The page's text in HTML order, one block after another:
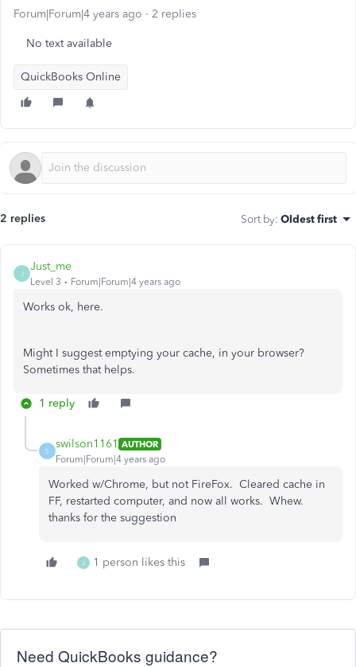
Forum|Forum|4 years ago 2 replies
No text available
QuickBooks Online
2 replies Sort by: Oldest first
J
Just_me
Level 3 Forum|Forum|4 years ago
Works ok, here.
Might I suggest emptying your cache, in your browser?
Sometimes that helps.
1 reply
S
swilson1161 AUTHOR
Forum|Forum|4 years ago
Worked w/Chrome, but not FireFox. Cleared cache in
FF, restarted computer, and now all works. Whew.
thanks for the suggestion
J 1 person likes this
Need QuickBooks guidance?